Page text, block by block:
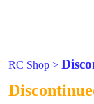
RC Shop >